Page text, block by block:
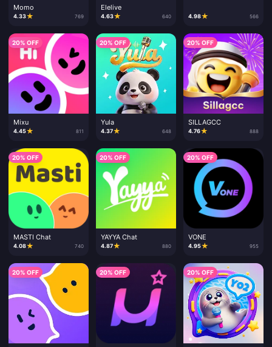
Momo
4.33★ 769
Elelive
4.63★ 640 4.98★ 566
20% OFF
Mixu
4.45★ 811
20% OFF
Yula
4.37★ 648
20% OFF
SILLAGCC
4.76★ 888
20% OFF
MASTI Chat
4.08★ 740
20% OFF
YAYYA Chat
4.87★ 880
20% OFF
VONE
4.95★ 955
20% OFF 20% OFF 20% OFF